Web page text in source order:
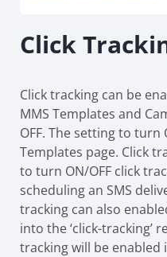
Click
Click tracking can be
MMS Templates and
OFF. The setting to turn
Templates page. Click
to turn ON/OFF click
scheduling an SMS
tracking can also
into the ‘click-tracking’
tracking will be enabled